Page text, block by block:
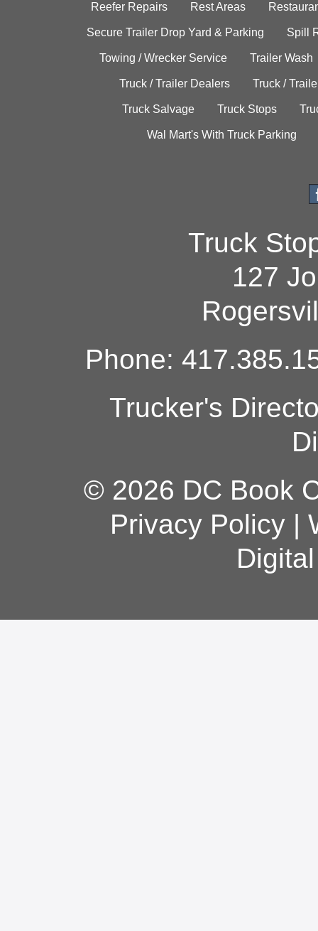
Reefer Repairs Rest Areas
Secure Trailer Drop Yard & Parking Spill
Towing / Wrecker Service Trailer Wash
Truck / Trailer Dealers Truck /
Truck Salvage Truck Stops
Wal Mart's With Truck Parking
Truck
127
Phone:
Trucker's
© 2026 DC Book
Privacy Policy|